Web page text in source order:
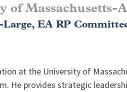
of Massachusetts-
EA RP
at the University of
He provides strategic